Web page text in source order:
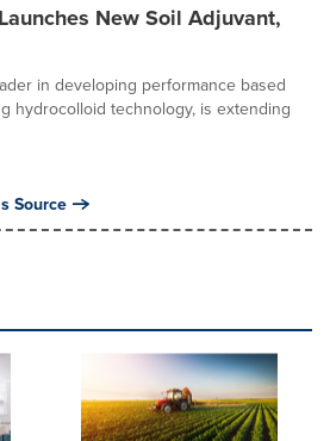
New Soil Adjuvant,
in developing performance based
hydrocolloid technology, is extending
Source